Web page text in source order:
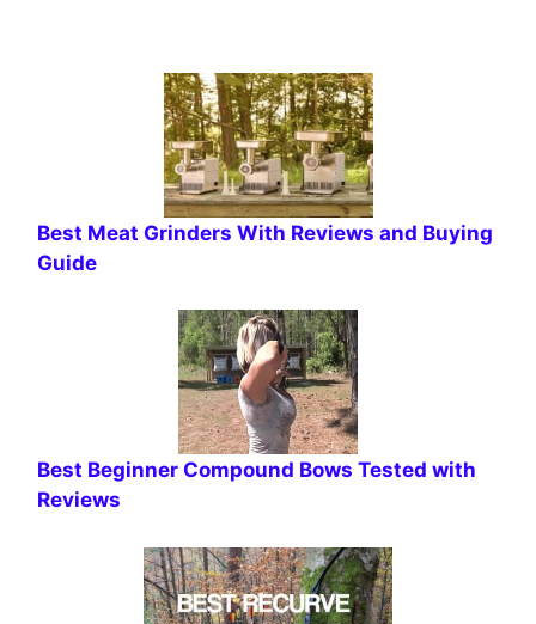
Best Meat Grinders With Reviews and Buying
Guide
Best Beginner Compound Bows Tested with
Reviews